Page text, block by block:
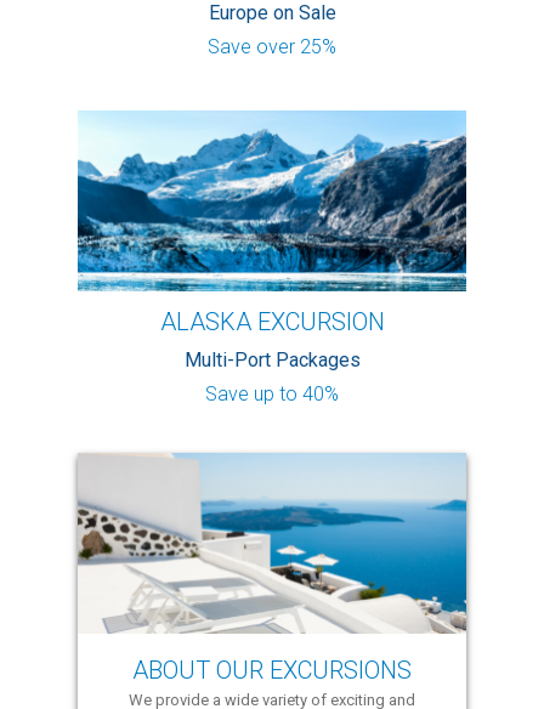
Europe on Sale
Save over 25%
ALASKA EXCURSION
Multi-Port Packages
Save up to 40%
ABOUT OUR EXCURSIONS
We provide a wide variety of exciting and